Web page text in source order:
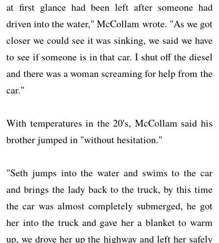
at first glance had been left after someone had
driven into the water," McCollam wrote. "As we got
closer we could see it was sinking, we said we have
to see if someone is in that car. I shut off the diesel
and there was a woman screaming for help from the
car."
With temperatures in the 20's, McCollam said his
brother jumped in "without hesitation."
"Seth jumps into the water and swims to the car
and brings the lady back to the truck, by this time
the car was almost completely submerged, he got
her into the truck and gave her a blanket to warm
up, we drove her up the highway and left her safely